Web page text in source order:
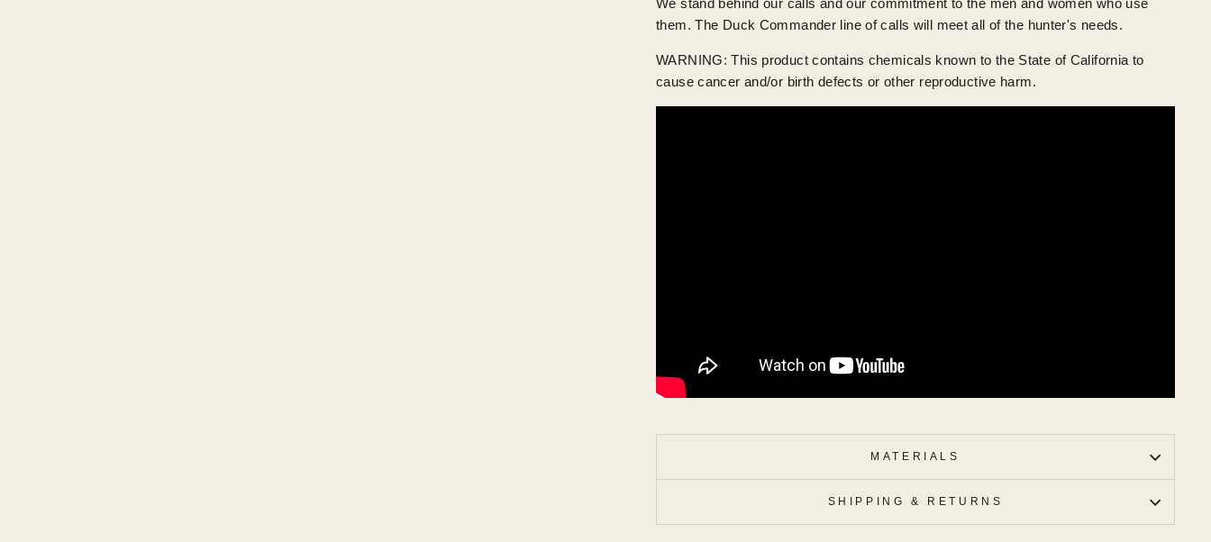
We stand behind our calls and our commitment to the men and women who use
them. The Duck Commander line of calls will meet all of the hunter's needs.
WARNING: This product contains chemicals known to the State of California to
cause cancer and/or birth defects or other reproductive harm.
MATERIALS
SHIPPING & RETURNS